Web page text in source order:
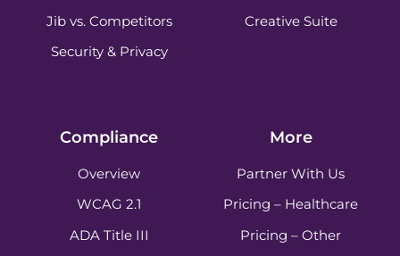
Jib vs. Competitors
Security & Privacy
Creative Suite
Compliance
Overview
WCAG 2.1
ADA Title III
More
Partner With Us
Pricing – Healthcare
Pricing – Other